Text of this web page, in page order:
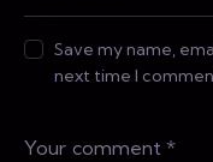
Save my name,
next time I